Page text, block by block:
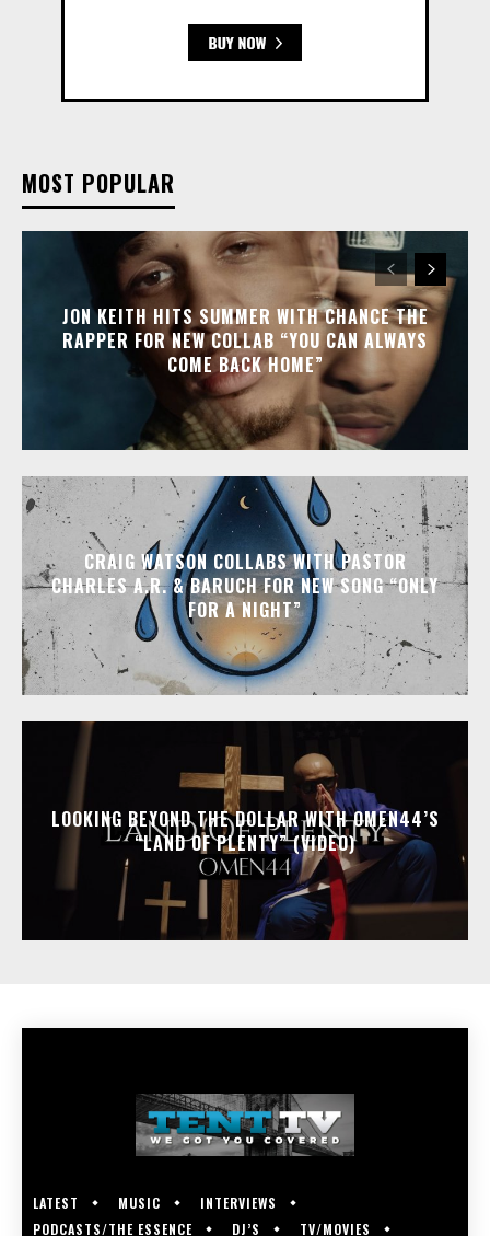
MOST POPULAR
JON KEITH HITS SUMMER WITH CHANCE THE
RAPPER FOR NEW COLLAB “YOU CAN ALWAYS
COME BACK HOME”
CRAIG WATSON COLLABS WITH PASTOR
CHARLES A.R. & BARUCH FOR NEW SONG “ONLY
FOR A NIGHT”
LOOKING BEYOND THE DOLLAR WITH OMEN44’S
“LAND OF PLENTY” (VIDEO)
LATEST MUSIC
INTERVIEWS
PODCASTS/THE ESSENCE
DJ’S TV/MOVIES